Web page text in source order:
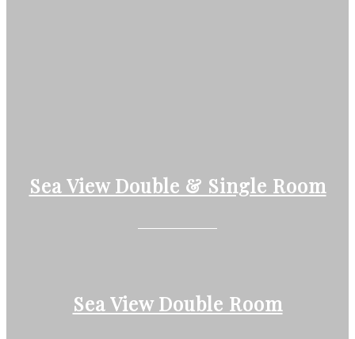
Sea View Double & Single Room
Sea View Double Room